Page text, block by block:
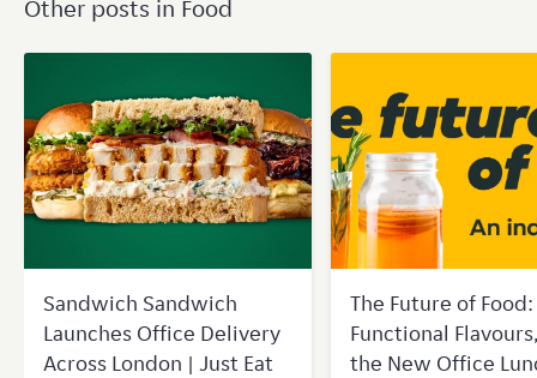
Other posts in Food
Sandwich Sandwich
Launches Office Delivery
Across London | Just Eat
The Future of
Functional
the New Office